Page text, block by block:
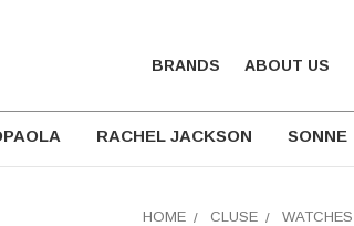
BRANDS ABOUT US
RACHEL JACKSON SONNE
HOME CLUSE WATCHES